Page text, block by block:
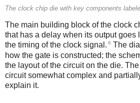
The clock chip die with key components
The main building block of the clock
that has a delay when its output goes
the timing of the clock signal. 6 The
how the gate is constructed; the
the layout of the circuit on the die.
circuit somewhat complex and
explain it.